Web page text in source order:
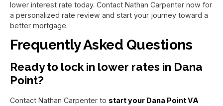
lower interest rate today. Contact Nathan Carpenter now for
a personalized rate review and start your journey toward a
better mortgage.
Frequently Asked Questions
Ready to lock in lower rates in Dana
Point?
Contact Nathan Carpenter to start your Dana Point VA